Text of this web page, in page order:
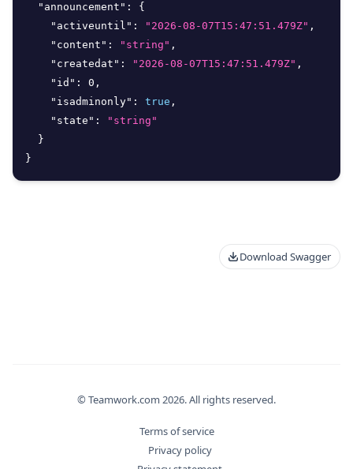
"announcement" :
{
"activeuntil" : "2026-08-07T15:47:51.479Z" ,
"content" : "string" ,
"createdat" : "2026-08-07T15:47:51.479Z" ,
"id" : 0 ,
"isadminonly" : true ,
"state" :
"string"
}
}
Download Swagger
© Teamwork.com 2026. All rights reserved.
Terms of service
Privacy policy